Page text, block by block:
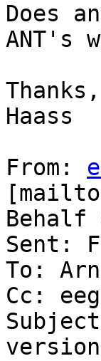
Does
ANT's
Thanks,
Haass
From:
Behalf
Sent:
To:
Cc:
version